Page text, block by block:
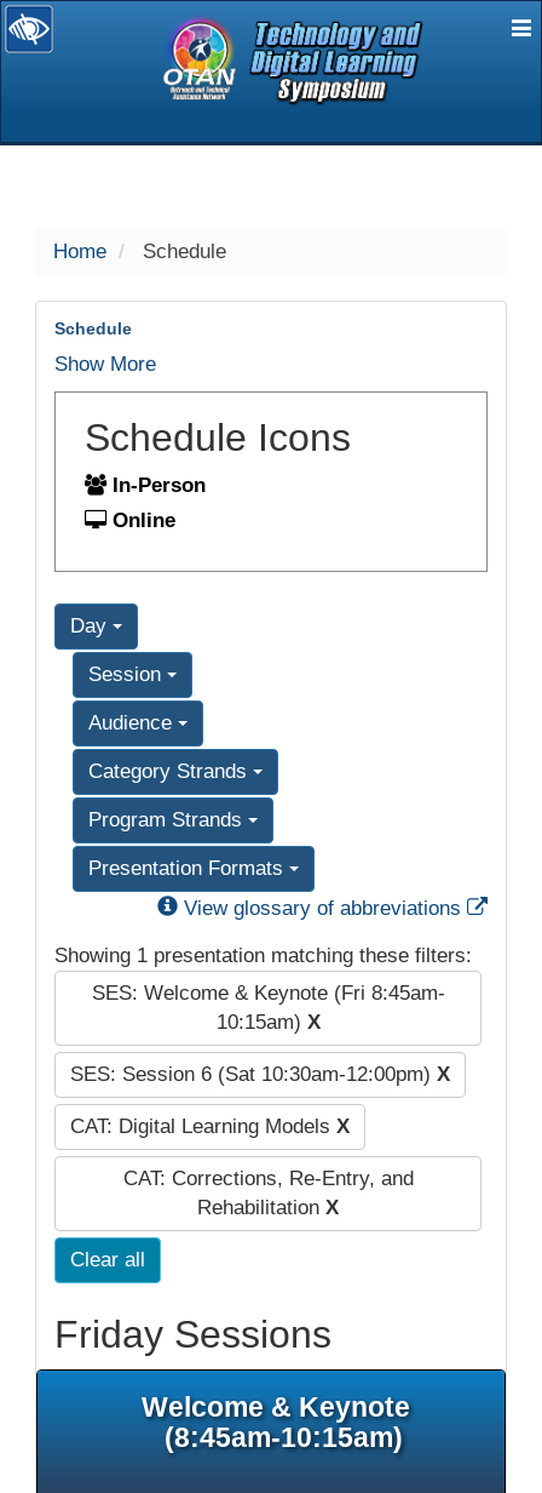
selected
Home Schedule
Schedule
Show More
Schedule Icons
In-Person
Online
Day
Session
Audience
Category Strands
Program Strands
Presentation Formats
View glossary of abbreviations
Showing 1 presentation matching these filters:
SES: Welcome & Keynote (Fri 8:45am-
10:15am) X
SES: Session 6 (Sat 10:30am-12:00pm) X
CAT: Digital Learning Models X
CAT: Corrections, Re-Entry, and
Rehabilitation X
Clear all
Friday Sessions
Welcome & Keynote
(8:45am-10:15am)